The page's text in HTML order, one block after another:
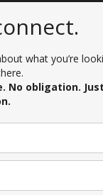
what you’re
No obligation.